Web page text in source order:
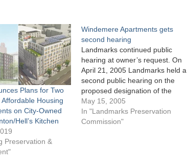
Plans for Two
Housing
on City-Owned
Hell’s Kitchen
Preservation &
Windemere Apartments gets
second hearing
Landmarks continued public
hearing at owner’s request. On
April 21, 2005 Landmarks held a
second public hearing on the
proposed designation of the
Windemere Apartments located
at 400-406 West 57th Street and
Ninth Avenue in Manhattan.
May 15, 2005
In "Landmarks Preservation
Commission"